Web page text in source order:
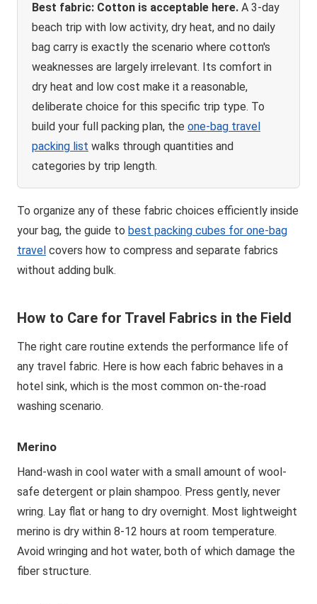
Best fabric: Cotton is acceptable here. A 3-day
beach trip with low activity, dry heat, and no daily
bag carry is exactly the scenario where cotton's
weaknesses are largely irrelevant. Its comfort in
dry heat and low cost make it a reasonable,
deliberate choice for this specific trip type. To
build your full packing plan, the one-bag travel
packing list walks through quantities and
categories by trip length.
To organize any of these fabric choices efficiently inside
your bag, the guide to best packing cubes for one-bag
travel covers how to compress and separate fabrics
without adding bulk.
How to Care for Travel Fabrics in the Field
The right care routine extends the performance life of
any travel fabric. Here is how each fabric behaves in a
hotel sink, which is the most common on-the-road
washing scenario.
Merino
Hand-wash in cool water with a small amount of wool-
safe detergent or plain shampoo. Press gently, never
wring. Lay flat or hang to dry overnight. Most lightweight
merino is dry within 8-12 hours at room temperature.
Avoid wringing and hot water, both of which damage the
fiber structure.